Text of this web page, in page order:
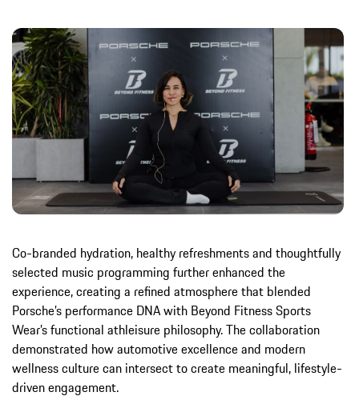
Co-branded hydration, healthy refreshments and thoughtfully
selected music programming further enhanced the
experience, creating a refined atmosphere that blended
Porsche’s performance DNA with Beyond Fitness Sports
Wear’s functional athleisure philosophy. The collaboration
demonstrated how automotive excellence and modern
wellness culture can intersect to create meaningful, lifestyle-
driven engagement.